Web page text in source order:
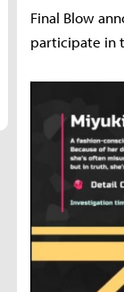
Final Blow
participate in